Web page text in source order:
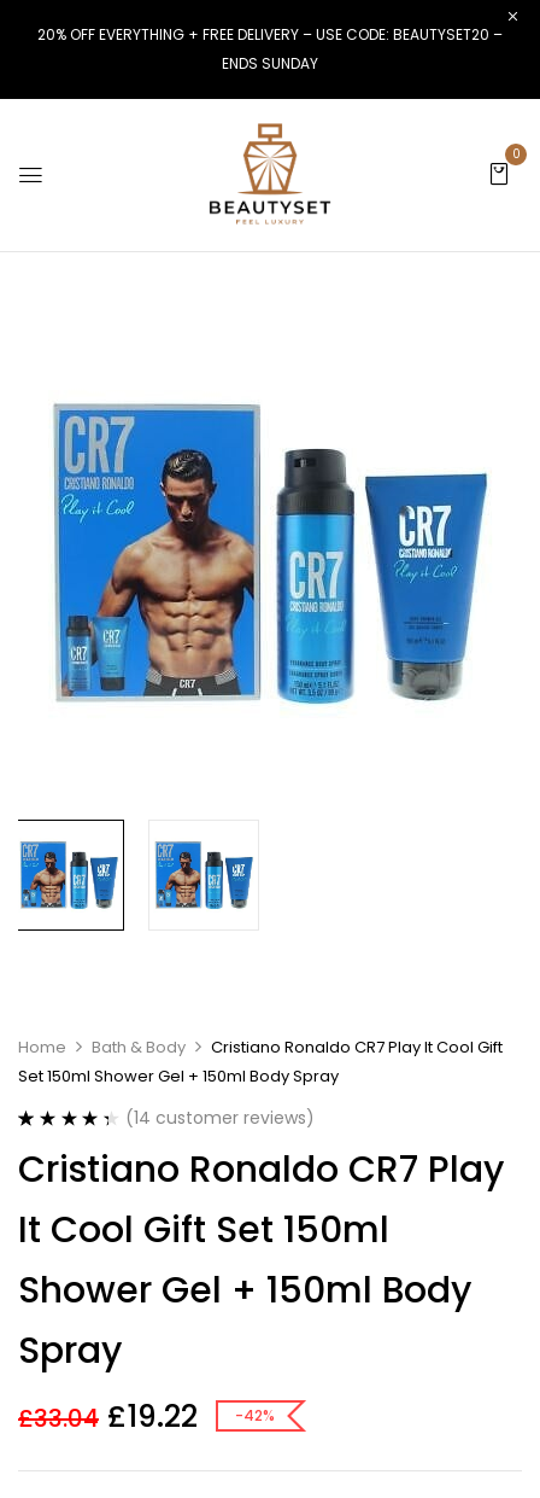
20% OFF EVERYTHING + FREE DELIVERY – USE CODE: BEAUTYSET20 –
ENDS SUNDAY
0
Home Bath & Body
Cristiano Ronaldo CR7 Play It Cool Gift
Set 150ml Shower Gel + 150ml Body Spray
out of 5
based on
ratings
(14 customer reviews)
Cristiano Ronaldo CR7 Play
It Cool Gift Set 150ml
Shower Gel + 150ml Body
Spray
£33.04 £19.22 -42%